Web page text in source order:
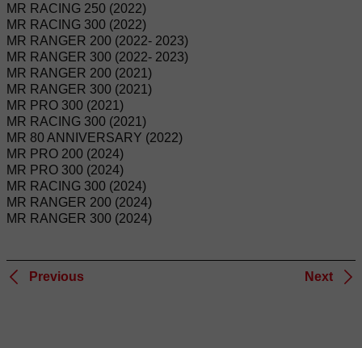
MR RACING 250 (2022)
MR RACING 300 (2022)
MR RANGER 200 (2022- 2023)
MR RANGER 300 (2022- 2023)
MR RANGER 200 (2021)
MR RANGER 300 (2021)
MR PRO 300 (2021)
MR RACING 300 (2021)
MR 80 ANNIVERSARY (2022)
MR PRO 200 (2024)
MR PRO 300 (2024)
MR RACING 300 (2024)
MR RANGER 200 (2024)
MR RANGER 300 (2024)
Previous Next